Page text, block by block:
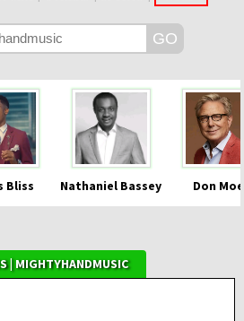
Bliss Nathaniel Bassey Don
| MIGHTYHANDMUSIC